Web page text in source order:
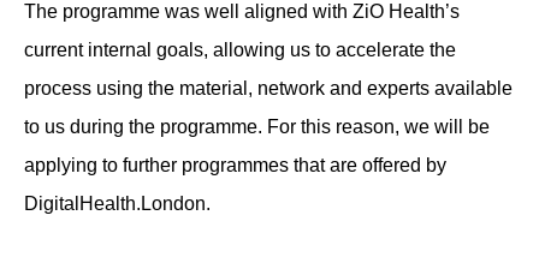
The programme was well aligned with ZiO Health’s
current internal goals, allowing us to accelerate the
process using the material, network and experts available
to us during the programme. For this reason, we will be
applying to further programmes that are offered by
DigitalHealth.London.